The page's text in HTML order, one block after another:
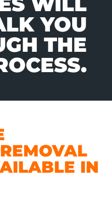
YOU
THE
IN